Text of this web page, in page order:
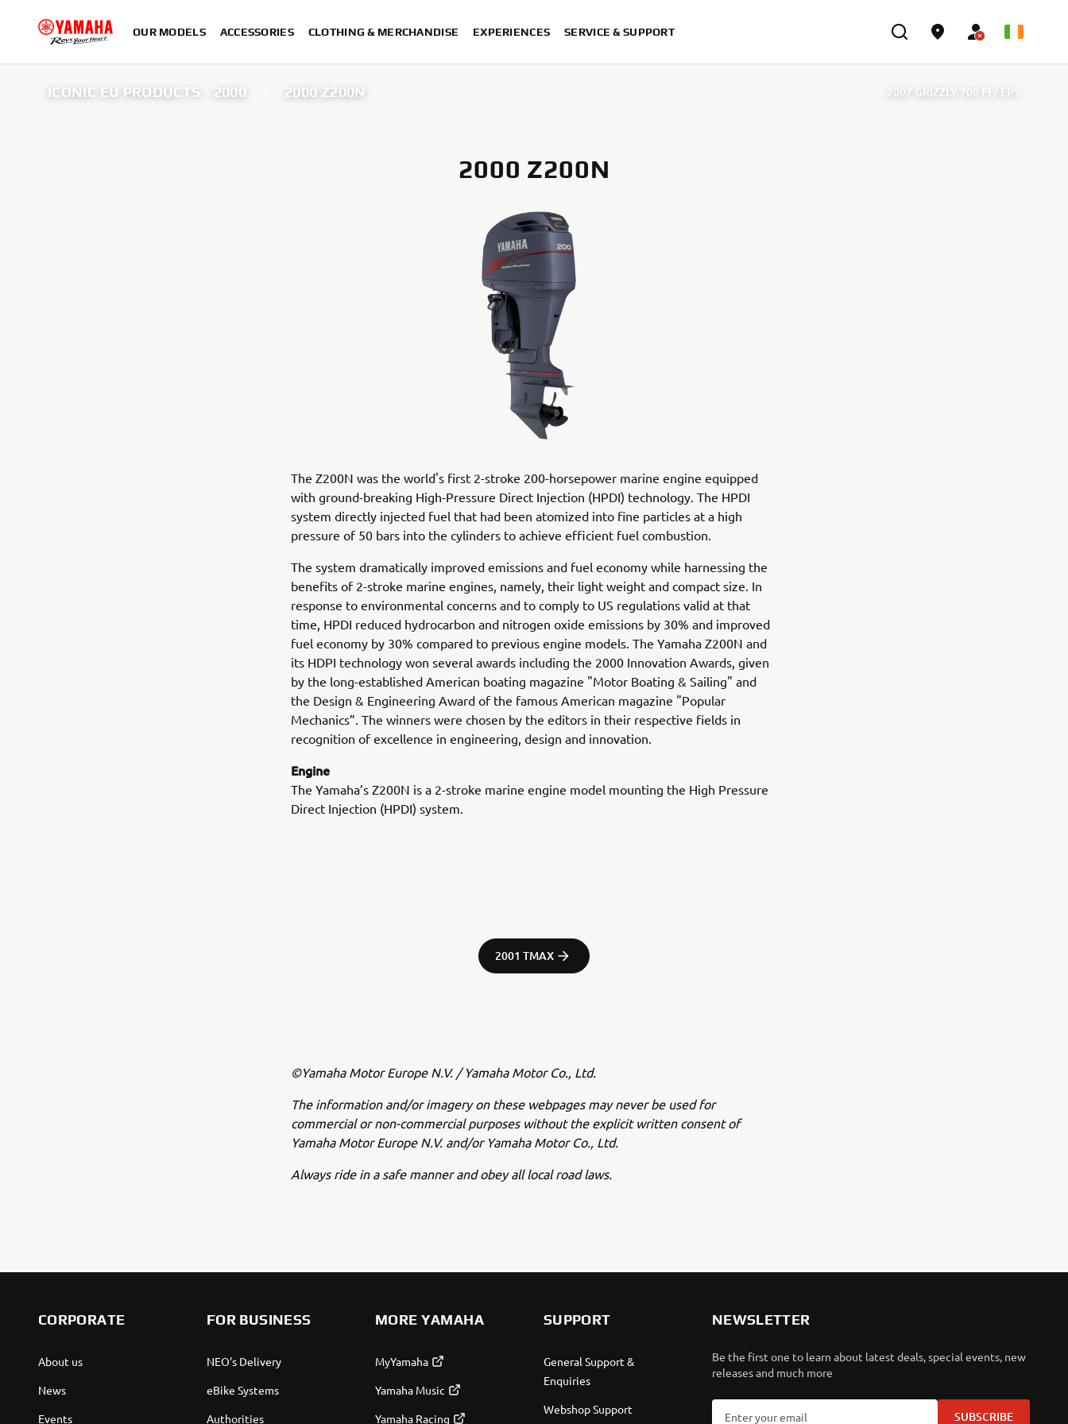
OUR MODELS ACCESSORIES CLOTHING & MERCHANDISE EXPERIENCES SERVICE & SUPPORT
ICONIC EU PRODUCTS - 2000 2000 Z200N 2007 GRIZZLY 700 FI / EPS
2000 Z200N
The Z200N was the world's first 2-stroke 200-horsepower marine engine equipped
with ground-breaking High-Pressure Direct Injection (HPDI) technology. The HPDI
system directly injected fuel that had been atomized into fine particles at a high
pressure of 50 bars into the cylinders to achieve efficient fuel combustion.
The system dramatically improved emissions and fuel economy while harnessing the
benefits of 2-stroke marine engines, namely, their light weight and compact size. In
response to environmental concerns and to comply to US regulations valid at that
time, HPDI reduced hydrocarbon and nitrogen oxide emissions by 30% and improved
fuel economy by 30% compared to previous engine models. The Yamaha Z200N and
its HDPI technology won several awards including the 2000 Innovation Awards, given
by the long-established American boating magazine "Motor Boating & Sailing" and
the Design & Engineering Award of the famous American magazine "Popular
Mechanics”. The winners were chosen by the editors in their respective fields in
recognition of excellence in engineering, design and innovation.
Engine
The Yamaha’s Z200N is a 2-stroke marine engine model mounting the High Pressure
Direct Injection (HPDI) system.
2001 TMAX
©Yamaha Motor Europe N.V. / Yamaha Motor Co., Ltd.
The information and/or imagery on these webpages may never be used for
commercial or non-commercial purposes without the explicit written consent of
Yamaha Motor Europe N.V. and/or Yamaha Motor Co., Ltd.
Always ride in a safe manner and obey all local road laws.
CORPORATE
About us
News
Events
FOR BUSINESS
NEO's Delivery
eBike Systems
Authorities
MORE YAMAHA
MyYamaha
Yamaha Music
Yamaha Racing
SUPPORT
General Support &
Enquiries
Webshop Support
NEWSLETTER
Be the first one to learn about latest deals, special events, new
releases and much more
SUBSCRIBE